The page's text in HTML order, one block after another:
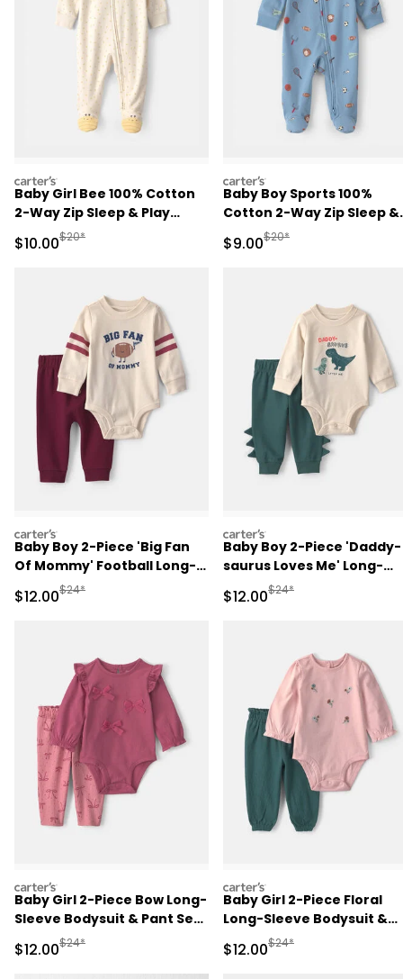
carters
Baby Girl Bee 100% Cotton
2-Way Zip Sleep & Play
Pajamas - Ivory
Sale Price
$10.00Manufactured Suggested Retail Price
$20*
carters
Baby Boy Sports 100%
Cotton 2-Way Zip Sleep &
Play Pajamas - Blue
Sale Price
$9.00Manufactured
$20*
carters
Baby Boy 2-Piece 'Big Fan
Of Mommy' Football Long-
Sleeve Bodysuit & Pant Set
- Red/Cream
Sale Price
$12.00Manufactured Suggested Retail Price
$24*
carters
Baby Boy 2-Piece 'Daddy-
saurus Loves Me' Long-
Sleeve Bodysuit & Pant
- Green/Cream
Sale Price
$12.00Manufactured
$24*
carters
Baby Girl 2-Piece Bow Long-
Sleeve Bodysuit & Pant Set
Sale Price
$12.00Manufactured Suggested Retail Price
$24*
carters
Baby Girl 2-Piece Floral
Long-Sleeve Bodysuit &
Pant Set - Pink/Green
Sale Price
$12.00Manufactured
$24*